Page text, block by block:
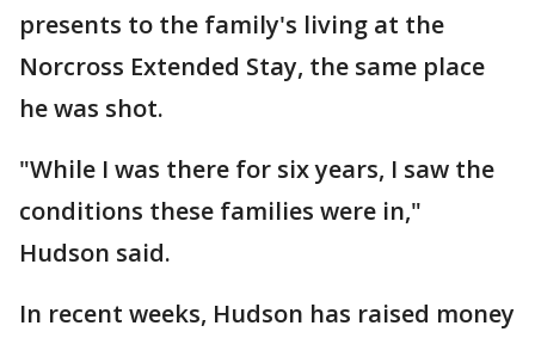
presents to the family's living at the
Norcross Extended Stay, the same place
he was shot.
"While I was there for six years, I saw the
conditions these families were in,"
Hudson said.
In recent weeks, Hudson has raised money